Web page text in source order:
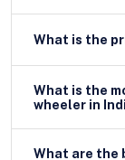
What is the
What is the
wheeler in
What are the